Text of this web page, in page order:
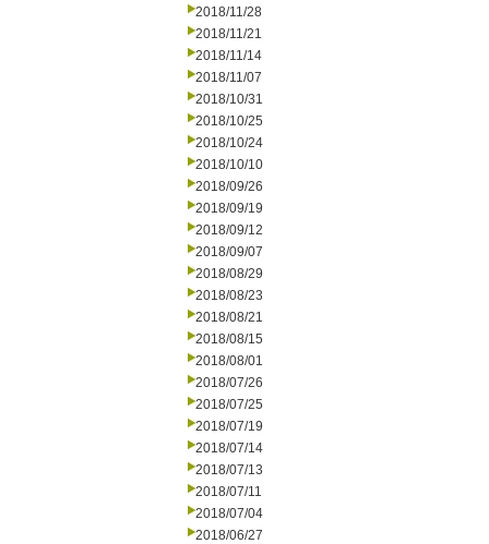
2018/11/28
2018/11/21
2018/11/14
2018/11/07
2018/10/31
2018/10/25
2018/10/24
2018/10/10
2018/09/26
2018/09/19
2018/09/12
2018/09/07
2018/08/29
2018/08/23
2018/08/21
2018/08/15
2018/08/01
2018/07/26
2018/07/25
2018/07/19
2018/07/14
2018/07/13
2018/07/11
2018/07/04
2018/06/27